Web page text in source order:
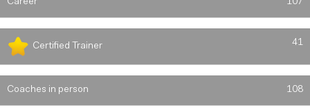
Career 107
Certified Trainer 41
Coaches in person 108